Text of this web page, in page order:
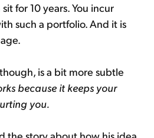
for 10 years. You incur
such a portfolio. And it is
is a bit more subtle
because it keeps your
you.